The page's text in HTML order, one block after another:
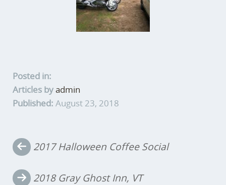
Posted in:
Articles byadmin
Published: August 23, 2018
Post
navigation
2017 Halloween Coffee Social
2018 Gray Ghost Inn, VT